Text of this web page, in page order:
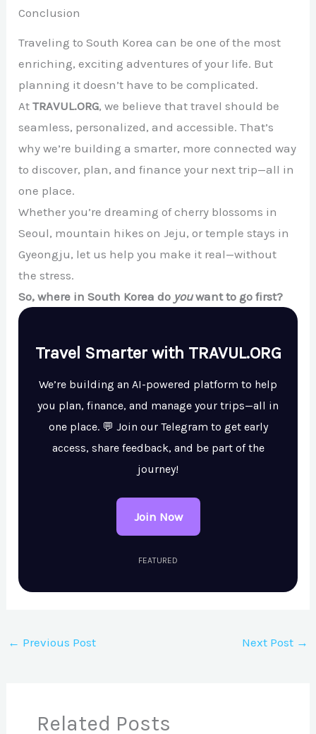
Conclusion
Traveling to South Korea can be one of the most
enriching, exciting adventures of your life. But
planning it doesn’t have to be complicated.
AtTRAVUL.ORG, we believe that travel should be
seamless, personalized, and accessible. That’s
why we’re building a smarter, more connected way
to discover, plan, and finance your next trip—all in
one place.
Whether you’re dreaming of cherry blossoms in
Seoul, mountain hikes on Jeju, or temple stays in
Gyeongju, let us help you make it real—without
the stress.
So, where in South Korea do youwant to go first?
Travel Smarter with TRAVUL.ORG
We’re building an AI-powered platform to help
you plan, finance, and manage your trips—all in
one place. 💬 Join our Telegram to get early
access, share feedback, and be part of the
journey!
Join Now
FEATURED
← Previous Post Next Post →
Related Posts